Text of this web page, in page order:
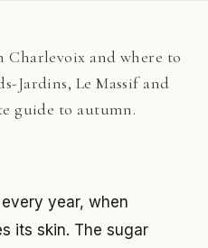
Charlevoix and where to
Jardins, Le Massif and
guide to autumn.
year, when
its skin. The sugar